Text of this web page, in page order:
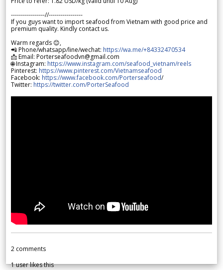
-----------------//-----------------
If you guys want to import seafood from Vietnam with good price and
premium quality. Kindly contact us.
Warm regards 😊,
📲 Phone/whatsapp/line/wechat: https://wa.me/+84332470534
📩 Email: Porterseafoodvn@gmail.com
🌐 Instagram: https://www.instagram.com/seafood_vietnam/reels
Pinterest: https://www.pinterest.com/Vietnamseafood
Facebook: https://www.facebook.com/Porterseafood/
Twitter: https://twitter.com/PorterSeafood
2 comments
1user likes this